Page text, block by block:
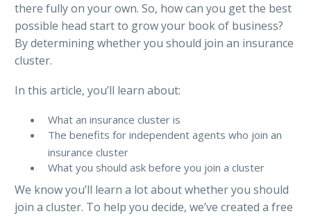
there fully on your own. So, how can you get the best
possible head start to grow your book of business?
By determining whether you should join an insurance
cluster.
In this article, you’ll learn about:
What an insurance cluster is
The benefits for independent agents who join an
insurance cluster
What you should ask before you join a cluster
We know you’ll learn a lot about whether you should
join a cluster. To help you decide, we’ve created a free